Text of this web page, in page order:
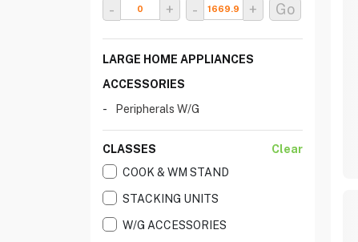
- + - + Go
LARGE HOME APPLIANCES
ACCESSORIES
Peripherals W/G
CLASSES
Clear
COOK & WM STAND
STACKING UNITS
W/G ACCESSORIES